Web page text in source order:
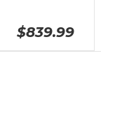
$839.99